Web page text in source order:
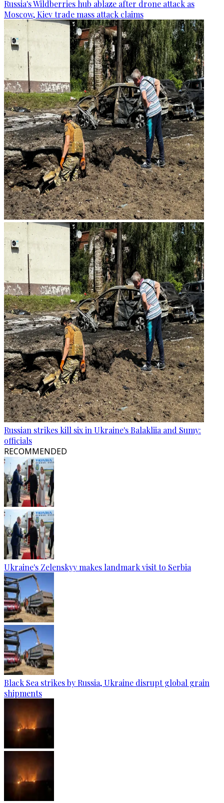
Russia's Wildberries hub ablaze after drone attack as
Moscow, Kiev trade mass attack claims
Russian strikes kill six in Ukraine's Balakliia and Sumy:
officials
RECOMMENDED
Ukraine's Zelenskyy makes landmark visit to Serbia
Black Sea strikes by Russia, Ukraine disrupt global grain
shipments